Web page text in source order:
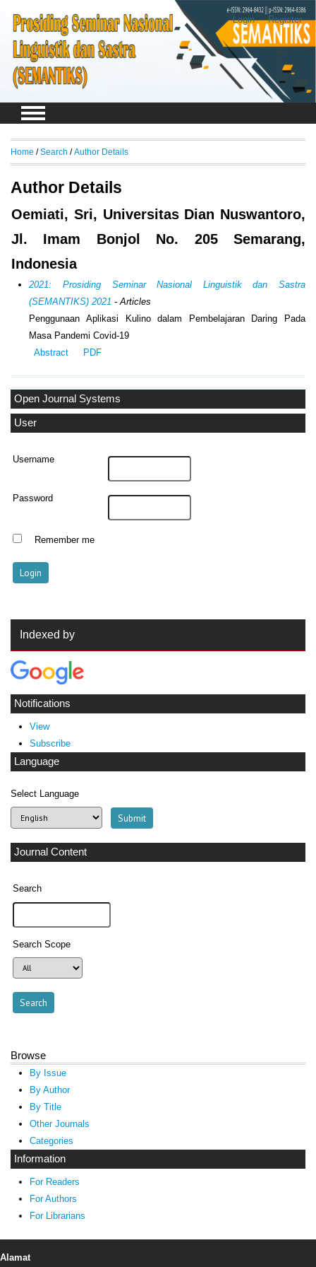
Login Register
Open Journal Systems
User
Username
Password
Remember me
Indexed by
Notifications
View
Subscribe
Language
Select Language
Journal Content
Search
Search Scope
Browse
By Issue
By Author
By Title
Other Journals
Categories
Information
For Readers
For Authors
For Librarians
Home /Search /Author Details
Author Details
Oemiati, Sri, Universitas Dian Nuswantoro,
Jl. Imam Bonjol No. 205 Semarang,
Indonesia
2021: Prosiding Seminar Nasional Linguistik dan Sastra
(SEMANTIKS) 2021 - Articles
Penggunaan Aplikasi Kulino dalam Pembelajaran Daring Pada
Masa Pandemi Covid-19
Abstract
PDF
Alamat